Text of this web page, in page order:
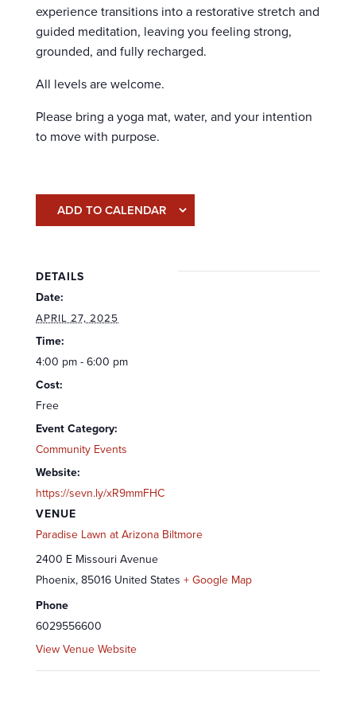
experience transitions into a restorative stretch and
guided meditation, leaving you feeling strong,
grounded, and fully recharged.
All levels are welcome.
Please bring a yoga mat, water, and your intention
to move with purpose.
ADD TO CALENDAR
DETAILS
Date:
APRIL 27, 2025
Time:
4:00 pm - 6:00 pm
Cost:
Free
Event Category:
Community Events
Website:
https://sevn.ly/xR9mmFHC
VENUE
Paradise Lawn at Arizona Biltmore
2400 E Missouri Avenue
Phoenix,85016 United States + Google Map
Phone
6029556600
View Venue Website